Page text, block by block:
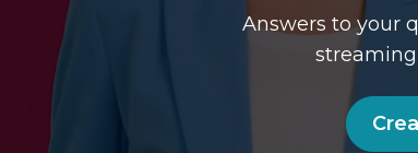
Answers to your